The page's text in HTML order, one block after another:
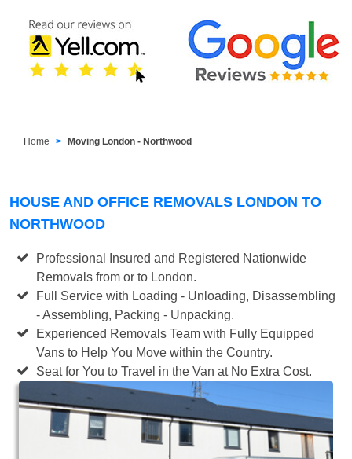
Home Moving London - Northwood
HOUSE AND OFFICE REMOVALS LONDON TO
NORTHWOOD
Professional Insured and Registered Nationwide
Removals from or to London.
Full Service with Loading - Unloading, Disassembling
- Assembling, Packing - Unpacking.
Experienced Removals Team with Fully Equipped
Vans to Help You Move within the Country.
Seat for You to Travel in the Van at No Extra Cost.